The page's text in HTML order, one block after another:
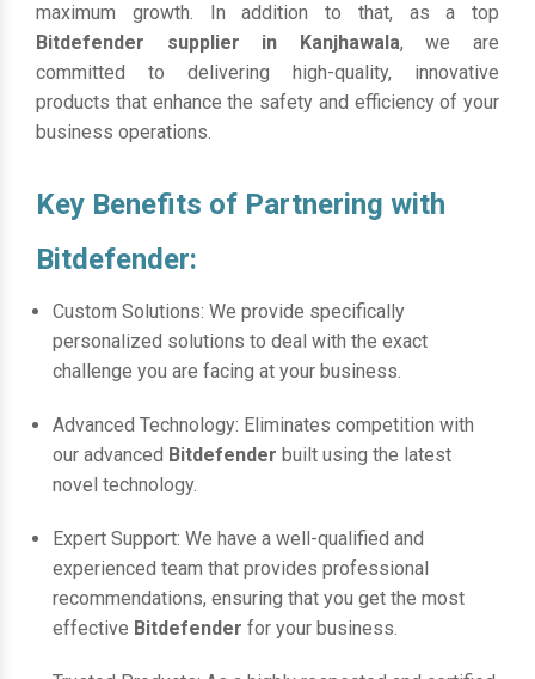
maximum growth. In addition to that, as a top
Bitdefender supplier in Kanjhawala, we are
committed to delivering high-quality, innovative
products that enhance the safety and efficiency of your
business operations.
Key Benefits of Partnering with
Bitdefender:
Custom Solutions: We provide specifically
personalized solutions to deal with the exact
challenge you are facing at your business.
Advanced Technology: Eliminates competition with
our advanced Bitdefender built using the latest
novel technology.
Expert Support: We have a well-qualified and
experienced team that provides professional
recommendations, ensuring that you get the most
effective Bitdefender for your business.